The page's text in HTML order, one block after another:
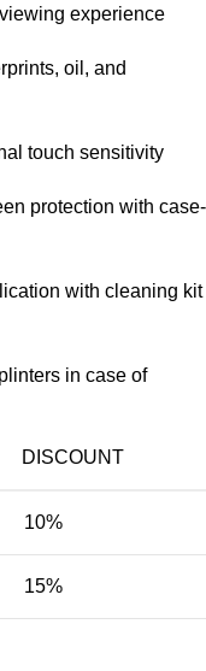
experience
oil, and
touch sensitivity
protection with case-
with cleaning kit
in case of
DISCOUNT
10%
15%